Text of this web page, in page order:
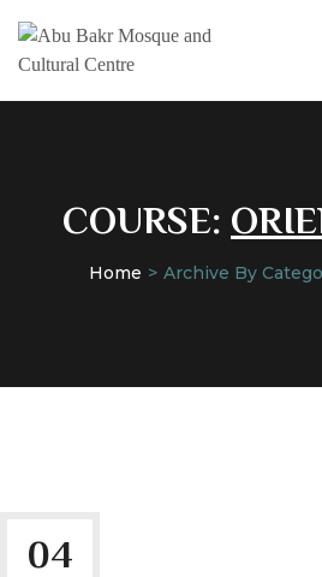
COURSE:
Home Archive By
04